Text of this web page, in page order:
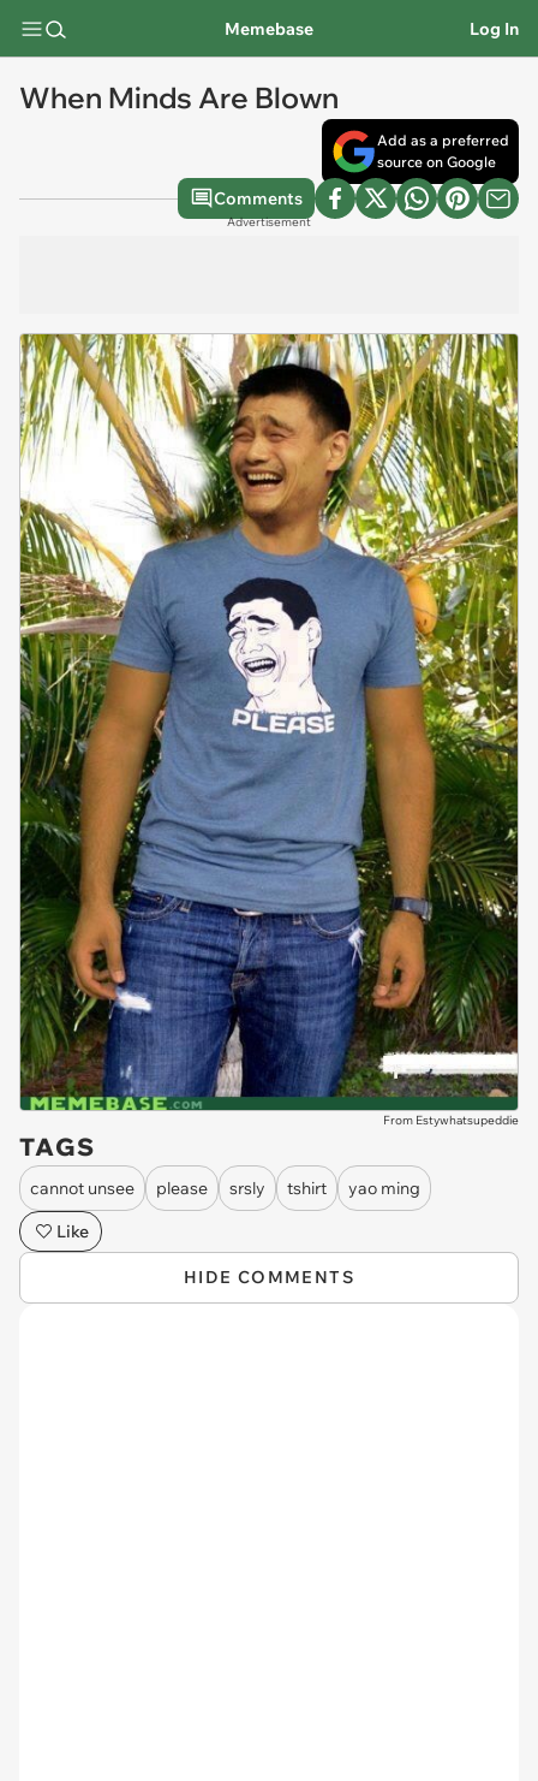
Memebase Log In
When Minds Are Blown
Add as a preferred
source on Google
Comments
Advertisement
From Estywhatsupeddie
TAGS
cannot unsee please srsly tshirt
yao ming
Like
HIDE COMMENTS